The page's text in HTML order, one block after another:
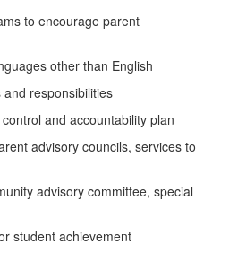
to encourage parent
other than English
responsibilities
and accountability plan
advisory councils, services to
advisory committee, special
student achievement